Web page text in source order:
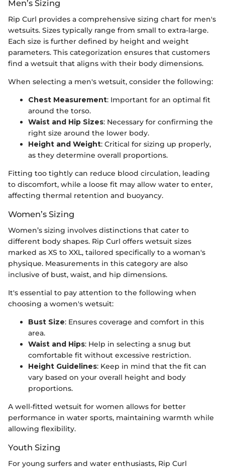
Men’s Sizing
Rip Curl provides a comprehensive sizing chart for men's
wetsuits. Sizes typically range from small to extra-large.
Each size is further defined by height and weight
parameters. This categorization ensures that customers
find a wetsuit that aligns with their body dimensions.
When selecting a men's wetsuit, consider the following:
Chest Measurement: Important for an optimal fit
around the torso.
Waist and Hip Sizes: Necessary for confirming the
right size around the lower body.
Height and Weight: Critical for sizing up properly,
as they determine overall proportions.
Fitting too tightly can reduce blood circulation, leading
to discomfort, while a loose fit may allow water to enter,
affecting thermal retention and buoyancy.
Women’s Sizing
Women’s sizing involves distinctions that cater to
different body shapes. Rip Curl offers wetsuit sizes
marked as XS to XXL, tailored specifically to a woman's
physique. Measurements in this category are also
inclusive of bust, waist, and hip dimensions.
It's essential to pay attention to the following when
choosing a women's wetsuit:
Bust Size: Ensures coverage and comfort in this
area.
Waist and Hips: Help in selecting a snug but
comfortable fit without excessive restriction.
Height Guidelines: Keep in mind that the fit can
vary based on your overall height and body
proportions.
A well-fitted wetsuit for women allows for better
performance in water sports, maintaining warmth while
allowing flexibility.
Youth Sizing
For young surfers and water enthusiasts, Rip Curl